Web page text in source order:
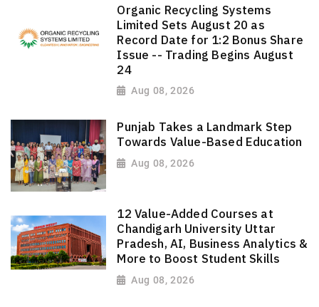
Organic Recycling Systems
Limited Sets August 20 as
Record Date for 1:2 Bonus Share
Issue -- Trading Begins August
24
Aug 08, 2026
Punjab Takes a Landmark Step
Towards Value-Based Education
Aug 08, 2026
12 Value-Added Courses at
Chandigarh University Uttar
Pradesh, AI, Business Analytics &
More to Boost Student Skills
Aug 08, 2026